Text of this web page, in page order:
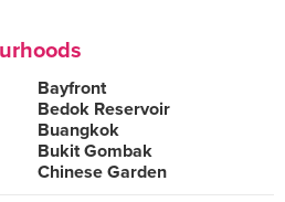
Bayfront
Bedok Reservoir
Buangkok
Bukit Gombak
Chinese Garden